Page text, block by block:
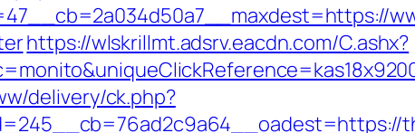
https://wlskrillmt.adsrv.eacdn.com/C.ashx?
delivery/ck.php?